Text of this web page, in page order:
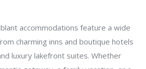
accommodations feature a wide
charming inns and boutique hotels
luxury lakefront suites. Whether